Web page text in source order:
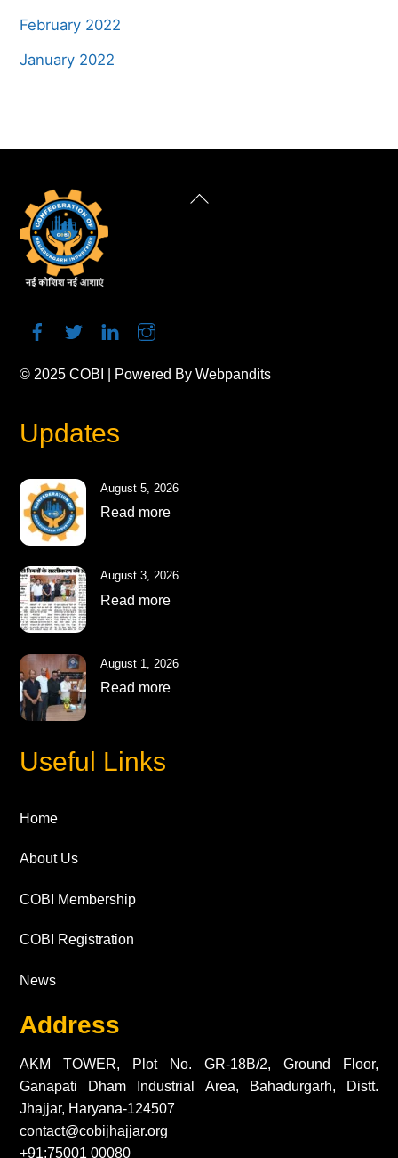
February 2022
January 2022
Back
© 2025COBI | Powered ByWebpandits
Updates
August 5, 2026
Read more
August 3, 2026
Read more
August 1, 2026
Read more
Useful Links
Home
About Us
COBI Membership
COBI Registration
News
Address
AKM TOWER, Plot No. GR-18B/2, Ground Floor,
Ganapati Dham Industrial Area, Bahadurgarh, Distt.
Jhajjar, Haryana-124507
contact@cobijhajjar.org
+91:75001 00080